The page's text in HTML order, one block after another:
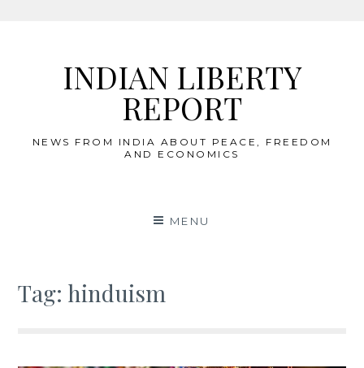
INDIAN LIBERTY
REPORT
NEWS FROM INDIA ABOUT PEACE, FREEDOM
AND ECONOMICS
MENU
Tag: hinduism